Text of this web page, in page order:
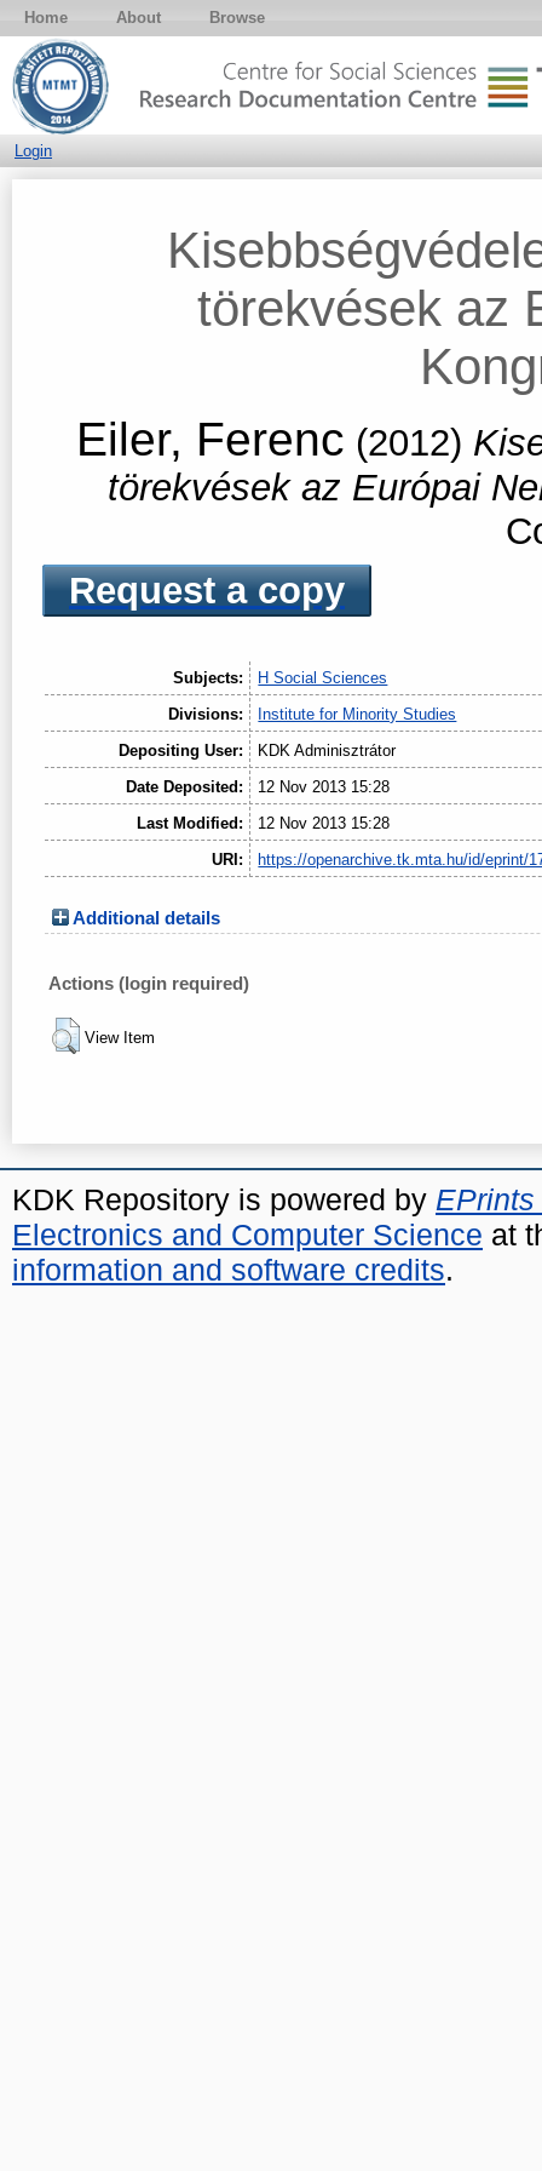
Home About Browse
Login
törekvések az
Eiler, Ferenc (2012)
törekvések az Európai
Request a copy
Subjects:
H Social Sciences
Divisions:
Institute for Minority Studies
Depositing User:
KDK Adminisztrátor
Date Deposited:
12 Nov 2013 15:28
Last Modified:
12 Nov 2013 15:28
URI:
https://openarchive.tk.mta.hu/id/eprint/
Additional details
Actions (login required)
View Item
KDK Repository is powered by EPrints
Electronics and Computer Science at
information and software credits.